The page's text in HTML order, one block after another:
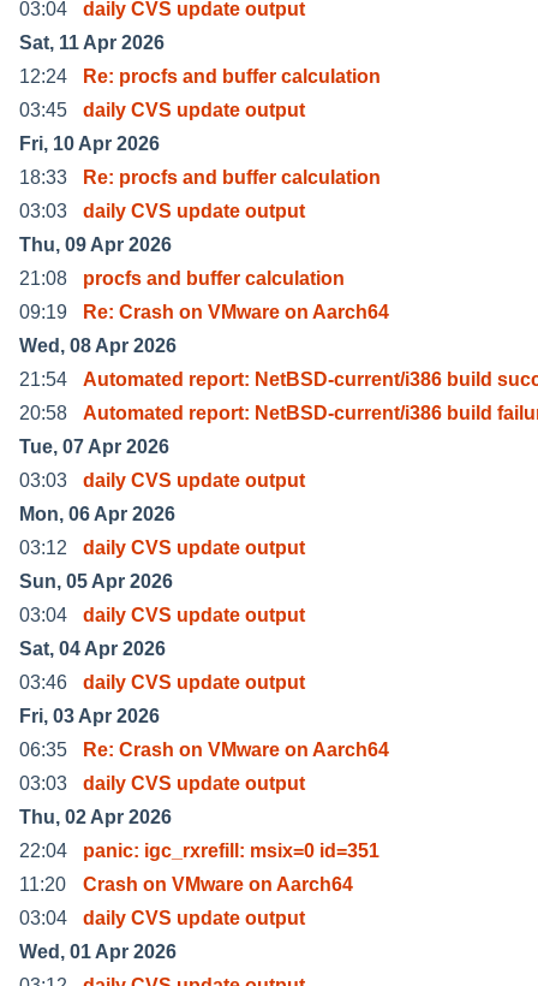
03:04
daily CVS update output
Sat, 11 Apr 2026
12:24
Re: procfs and buffer calculation
03:45
daily CVS update output
Fri, 10 Apr 2026
18:33
Re: procfs and buffer calculation
03:03
daily CVS update output
Thu, 09 Apr 2026
21:08
procfs and buffer calculation
09:19
Re: Crash on VMware on Aarch64
Wed, 08 Apr 2026
21:54
Automated report: NetBSD-current/i386 build
20:58
Automated report: NetBSD-current/i386 build
Tue, 07 Apr 2026
03:03
daily CVS update output
Mon, 06 Apr 2026
03:12
daily CVS update output
Sun, 05 Apr 2026
03:04
daily CVS update output
Sat, 04 Apr 2026
03:46
daily CVS update output
Fri, 03 Apr 2026
06:35
Re: Crash on VMware on Aarch64
03:03
daily CVS update output
Thu, 02 Apr 2026
22:04
panic: igc_rxrefill: msix=0 id=351
11:20
Crash on VMware on Aarch64
03:04
daily CVS update output
Wed, 01 Apr 2026